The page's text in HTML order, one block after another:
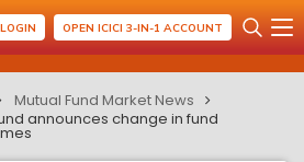
LOGIN OPEN ICICI 3-IN-1 ACCOUNT
Mutual Fund Market News
announces change in fund